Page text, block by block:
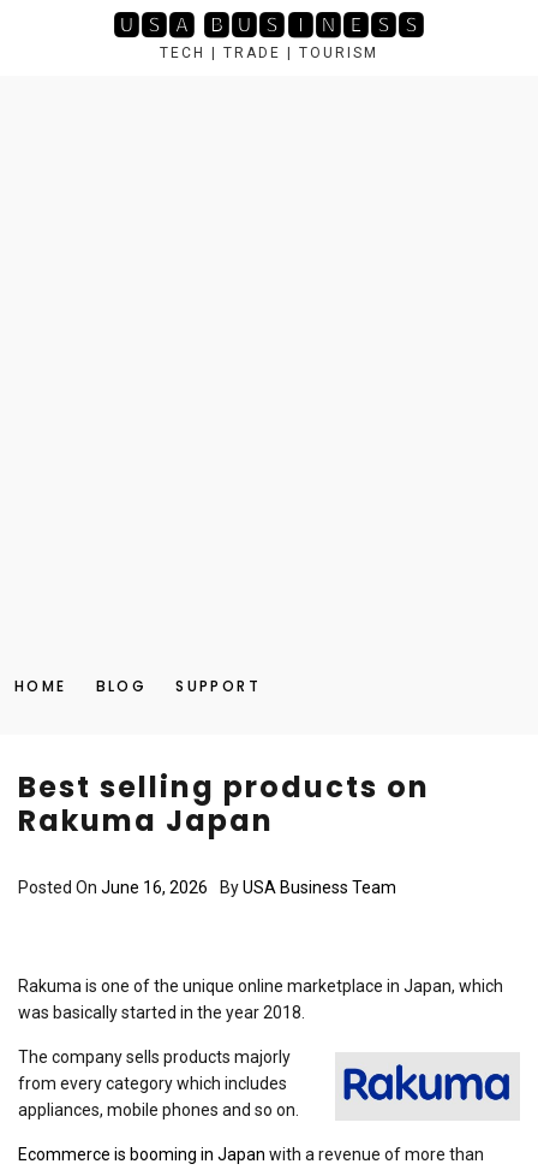
🆄🆂🅰 🅱🆄🆂🅸🅽🅴🆂🆂
TECH | TRADE | TOURISM
HOME BLOG SUPPORT
Best selling products on
Rakuma Japan
Posted On June 16, 2026 ByUSA Business Team
Rakuma is one of the unique online marketplace in Japan, which
was basically started in the year 2018.
The company sells products majorly
from every category which includes
appliances, mobile phones and so on.
Ecommerce is booming in Japan with a revenue of more than